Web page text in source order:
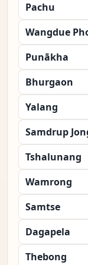
Pachu
Wangdue
Punākha
Bhurgaon
Yalang
Samdrup
Tshalunang
Wamrong
Samtse
Dagapela
Thebong